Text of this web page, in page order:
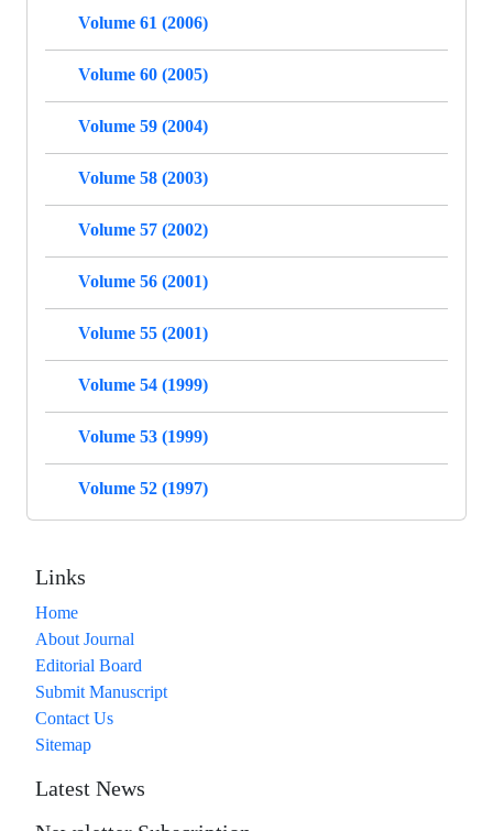
Volume 61 (2006)
Volume 60 (2005)
Volume 59 (2004)
Volume 58 (2003)
Volume 57 (2002)
Volume 56 (2001)
Volume 55 (2001)
Volume 54 (1999)
Volume 53 (1999)
Volume 52 (1997)
Links
Home
About Journal
Editorial Board
Submit Manuscript
Contact Us
Sitemap
Latest News